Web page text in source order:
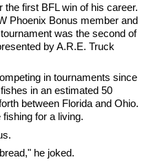
the first BFL win of his career.
Phoenix Bonus member and
was the second of
by A.R.E. Truck
in tournaments since
in an estimated 50
between Florida and Ohio.
for a living.
he joked.